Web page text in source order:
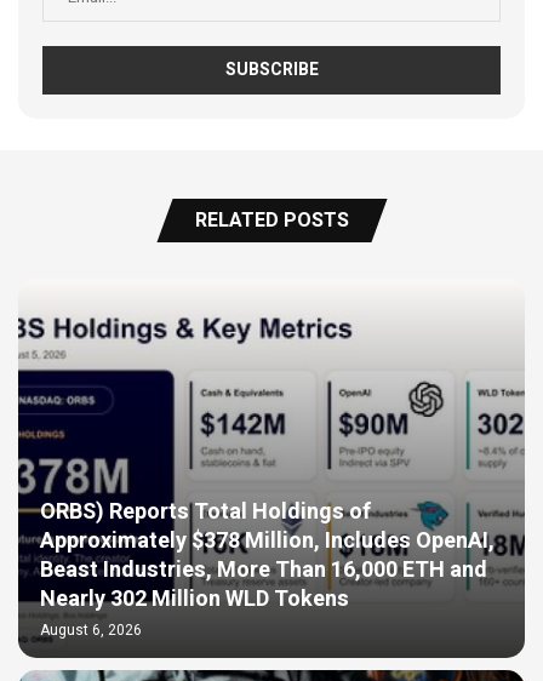
RELATED POSTS
ORBS) Reports Total Holdings of
Approximately $378 Million, Includes OpenAI,
Beast Industries, More Than 16,000 ETH and
Nearly 302 Million WLD Tokens
August 6, 2026